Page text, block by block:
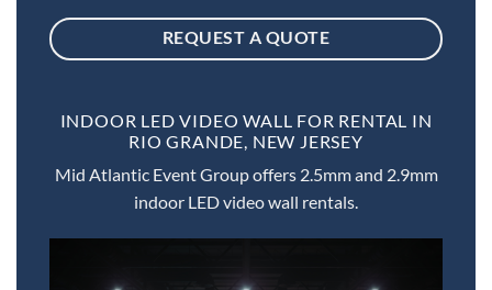
REQUEST A QUOTE
INDOOR LED VIDEO WALL FOR RENTAL IN
RIO GRANDE, NEW JERSEY
Mid Atlantic Event Group offers 2.5mm and 2.9mm
indoor LED video wall rentals.